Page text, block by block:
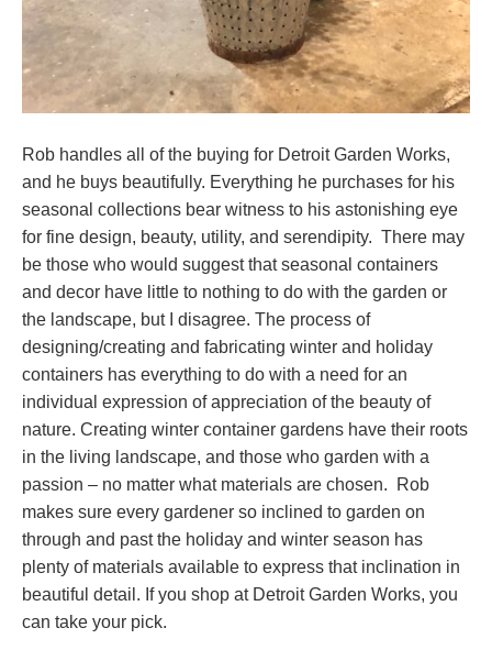
Rob handles all of the buying for Detroit Garden Works,
and he buys beautifully. Everything he purchases for his
seasonal collections bear witness to his astonishing eye
for fine design, beauty, utility, and serendipity. There may
be those who would suggest that seasonal containers
and decor have little to nothing to do with the garden or
the landscape, but I disagree. The process of
designing/creating and fabricating winter and holiday
containers has everything to do with a need for an
individual expression of appreciation of the beauty of
nature. Creating winter container gardens have their roots
in the living landscape, and those who garden with a
passion – no matter what materials are chosen. Rob
makes sure every gardener so inclined to garden on
through and past the holiday and winter season has
plenty of materials available to express that inclination in
beautiful detail. If you shop at Detroit Garden Works, you
can take your pick.